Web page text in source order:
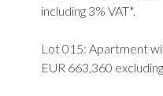
including 3% VAT*.
Lot 015: Apartment
EUR 663,360